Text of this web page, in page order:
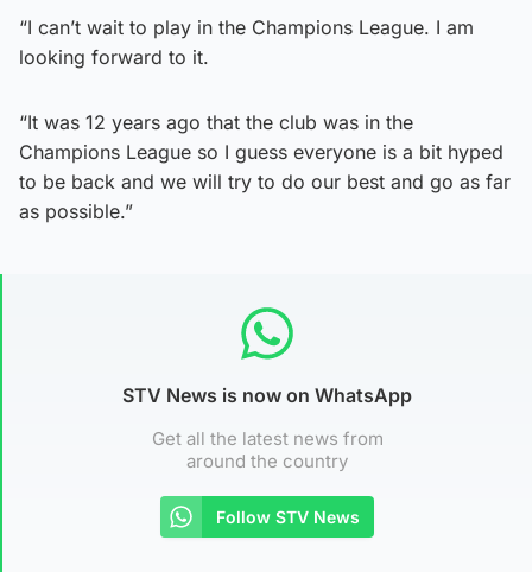
“I can’t wait to play in the Champions League. I am
looking forward to it.
“It was 12 years ago that the club was in the
Champions League so I guess everyone is a bit hyped
to be back and we will try to do our best and go as far
as possible.”
STV News is now on WhatsApp
Get all the latest news from
around the country
Follow STV News